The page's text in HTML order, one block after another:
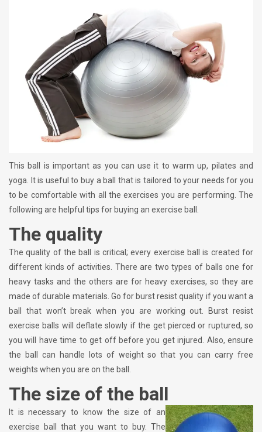
This ball is important as you can use it to warm up, pilates and
yoga. It is useful to buy a ball that is tailored to your needs for you
to be comfortable with all the exercises you are performing. The
following are helpful tips for buying an exercise ball.
The quality
The quality of the ball is critical; every exercise ball is created for
different kinds of activities. There are two types of balls one for
heavy tasks and the others are for heavy exercises, so they are
made of durable materials. Go for burst resist quality if you want a
ball that won’t break when you are working out. Burst resist
exercise balls will deflate slowly if the get pierced or ruptured, so
you will have time to get off before you get injured. Also, ensure
the ball can handle lots of weight so that you can carry free
weights when you are on the ball.
The size of the ball
It is necessary to know the size of an
exercise ball that you want to buy. The